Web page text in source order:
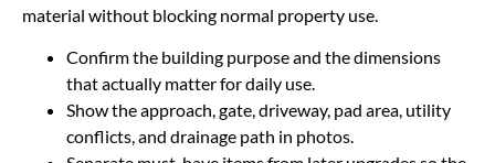
material without blocking normal property use.
Confirm the building purpose and the dimensions
that actually matter for daily use.
Show the approach, gate, driveway, pad area, utility
conflicts, and drainage path in photos.